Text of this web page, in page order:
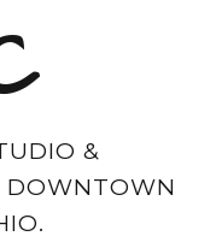
&
DOWNTOWN